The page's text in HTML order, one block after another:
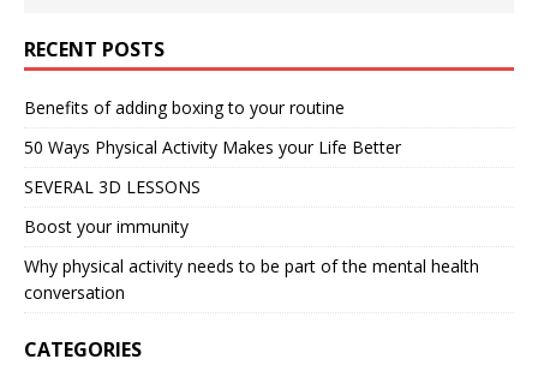
RECENT POSTS
Benefits of adding boxing to your routine
50 Ways Physical Activity Makes your Life Better
SEVERAL 3D LESSONS
Boost your immunity
Why physical activity needs to be part of the mental health
conversation
CATEGORIES